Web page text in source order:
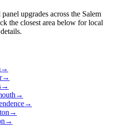
panel upgrades across the Salem
the closest area below for local
→
→
→
→
→
→
→